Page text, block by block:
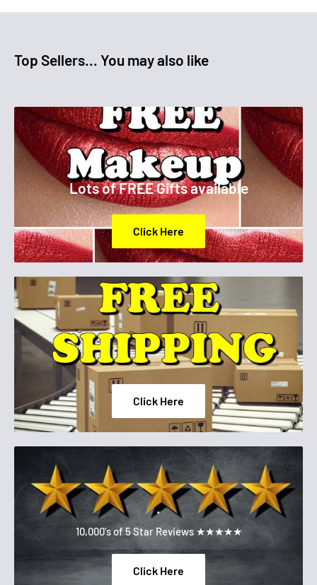
Top Sellers... You may also like
Lots of FREE Gifts available
Click Here
Click Here
.
10,000's of 5 Star Reviews ★★★★★
Click Here